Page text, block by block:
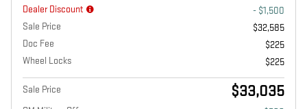
Dealer Discount
- $1,500
Sale Price
$32,585
Doc Fee
$225
Wheel Locks
$225
Sale Price $33,035